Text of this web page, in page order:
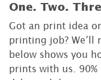
One. Two.
Got an print idea
printing job? We’ll
below shows you
prints with us.